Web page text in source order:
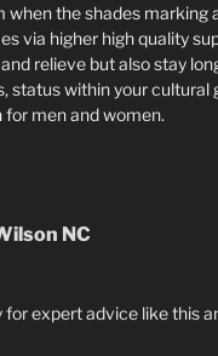
when the shades marking
via higher high quality
relieve but also stay
status within your cultural
men and women.
NC
for expert advice like this